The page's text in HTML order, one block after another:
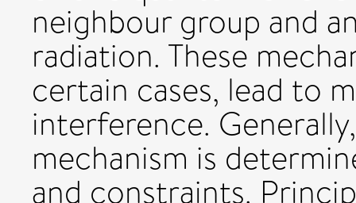
neighbour group and
radiation. These
certain cases, lead to
interference.
mechanism is
and constraints.